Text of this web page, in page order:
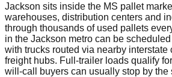
Jackson sits inside the MS pallet
warehouses, distribution centers and
through thousands of used pallets
in the Jackson metro can be
with trucks routed via nearby interstate
freight hubs. Full-trailer loads qualify
will-call buyers can usually stop by the